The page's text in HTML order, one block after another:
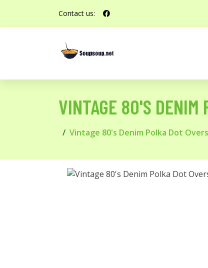
Contact us:
VINTAGE 80'S DENIM
Vintage 80's Denim Polka Dot